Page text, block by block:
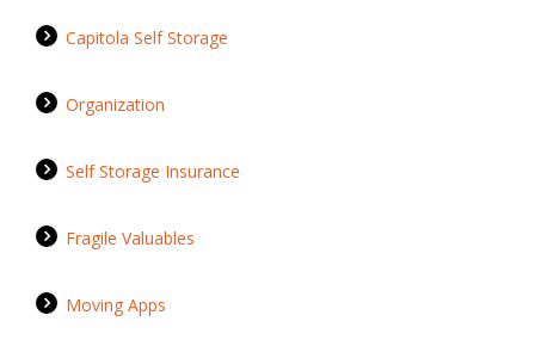
Capitola Self Storage
Organization
Self Storage Insurance
Fragile Valuables
Moving Apps